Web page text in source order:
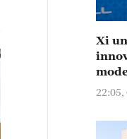
Xi
22:05,